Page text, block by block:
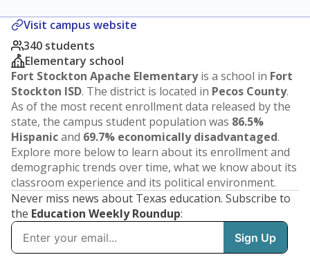
Visit campus website
340 students
Elementary school
Fort Stockton Apache Elementaryis a school in Fort
Stockton ISD. The district is located in Pecos County.
As of the most recent enrollment data released by the
state, the campus student population was 86.5%
Hispanicand 69.7% economically disadvantaged.
Explore more below to learn about its enrollment and
demographic trends over time, what we know about its
classroom experience and its political environment.
Never miss news about Texas education. Subscribe to
the Education Weekly Roundup: